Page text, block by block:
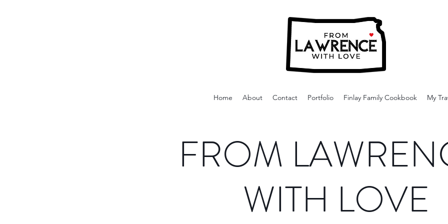
Home About Contact Portfolio Finlay Family Cookbook My
FROM
WITH LOVE